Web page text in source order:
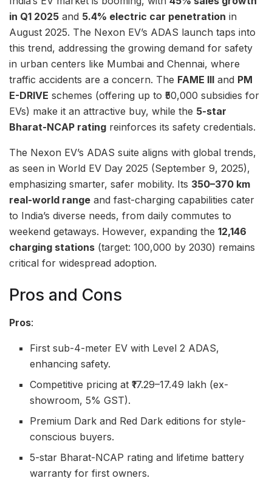
in Q1 2025 and 5.4% electric car penetration in
August 2025. The Nexon EV’s ADAS launch taps into
this trend, addressing the growing demand for safety
in urban centers like Mumbai and Chennai, where
traffic accidents are a concern. The FAME III and PM
E-DRIVE schemes (offering up to ₹50,000 subsidies for
EVs) make it an attractive buy, while the 5-star
Bharat-NCAP rating reinforces its safety credentials.
The Nexon EV’s ADAS suite aligns with global trends,
as seen in World EV Day 2025 (September 9, 2025),
emphasizing smarter, safer mobility. Its 350–370 km
real-world range and fast-charging capabilities cater
to India’s diverse needs, from daily commutes to
weekend getaways. However, expanding the 12,146
charging stations (target: 100,000 by 2030) remains
critical for widespread adoption.
Pros and Cons
Pros:
First sub-4-meter EV with Level 2 ADAS,
enhancing safety.
Competitive pricing at ₹17.29–17.49 lakh (ex-
showroom, 5% GST).
Premium Dark and Red Dark editions for style-
conscious buyers.
5-star Bharat-NCAP rating and lifetime battery
warranty for first owners.